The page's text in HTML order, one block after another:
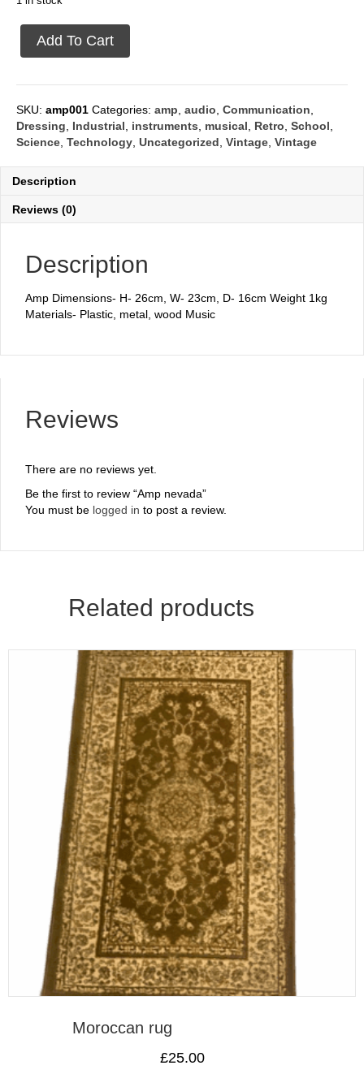
nevada
Add To Cart
SKU: amp001 Categories: amp audio Communication
Dressing
Industrial instruments musical Retro School
Science Technology Uncategorized Vintage Vintage
Description
Reviews (0)
Description
Amp Dimensions- H- 26cm, W- 23cm, D- 16cm Weight 1kg
Materials- Plastic, metal, wood Music
Reviews
There are no reviews yet.
Be the first to review “Amp nevada”
You must be logged in to post a review.
Related products
Moroccan rug
£25.00